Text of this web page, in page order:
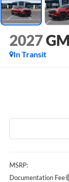
2027
In Transit
MSRP:
Documentation Fee